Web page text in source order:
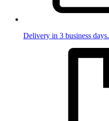
Delivery in 3 business days.